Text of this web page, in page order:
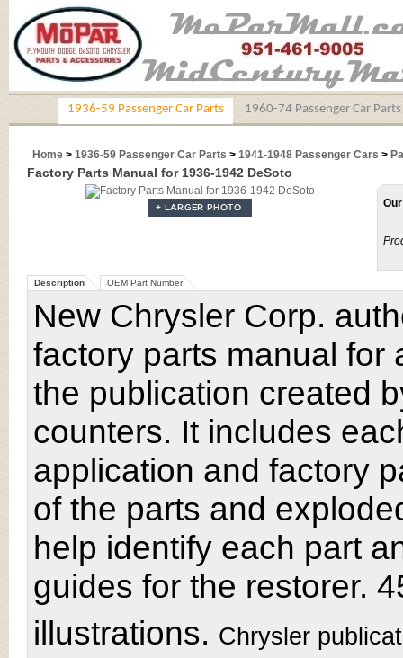
1936-59 Passenger Car Parts 1960-74 Passenger Car Parts
Home > 1936-59 Passenger Car Parts > 1941-1948 Passenger Cars >
Factory Parts Manual for 1936-1942 DeSoto
Description OEM Part Number
New Chrysler Corp.
factory parts manual for
the publication created
counters. It includes
application and factory
of the parts and
help identify each part
guides for the restorer.
illustrations. Chrysler